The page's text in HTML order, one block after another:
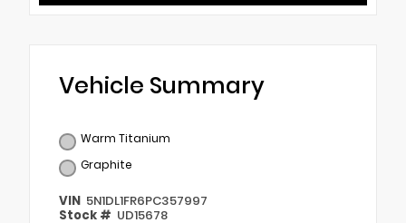
Vehicle Summary
Warm Titanium
Graphite
VIN 5N1DL1FR6PC357997
Stock # UD15678